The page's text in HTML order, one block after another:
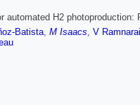
automated H2
Batista, M Isaacs, V